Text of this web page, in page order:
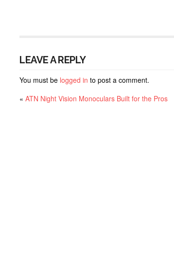
LEAVE A REPLY
You must be logged in to post a comment.
« ATN Night Vision Monoculars Built for the Pros